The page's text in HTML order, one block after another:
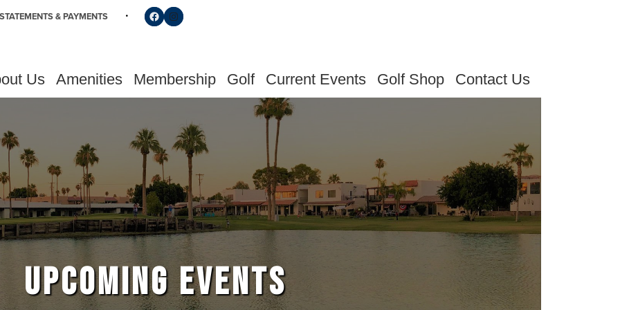
& PAYMENTS Follow us on Facebook
Find us on Instagram
Us Amenities Membership Golf Current Events Golf Shop Contact Us
UPCOMING EVENTS